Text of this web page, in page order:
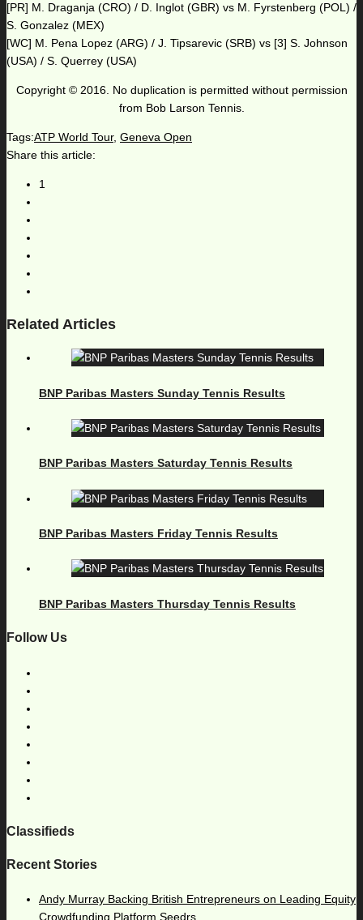
[PR] M. Draganja (CRO) / D. Inglot (GBR) vs M. Fyrstenberg (POL) /
S. Gonzalez (MEX)
[WC] M. Pena Lopez (ARG) / J. Tipsarevic (SRB) vs [3] S. Johnson
(USA) / S. Querrey (USA)
Copyright © 2016. No duplication is permitted without permission
from Bob Larson Tennis.
Tags:ATP World Tour, Geneva Open
Share this article:
1
Related Articles
BNP Paribas Masters Sunday Tennis Results
BNP Paribas Masters Saturday Tennis Results
BNP Paribas Masters Friday Tennis Results
BNP Paribas Masters Thursday Tennis Results
Follow Us
Classifieds
Recent Stories
Andy Murray Backing British Entrepreneurs on Leading Equity
Crowdfunding Platform Seedrs